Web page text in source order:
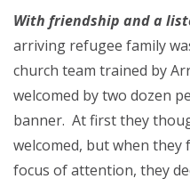
With friendship and a
arriving refugee family
church team trained by
welcomed by two dozen
banner. At first they
welcomed, but when
focus of attention, they